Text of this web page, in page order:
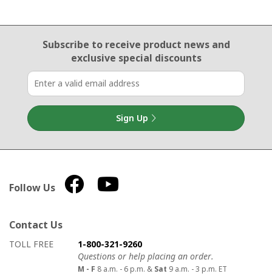
Email Sign Up
Subscribe to receive product newsand
exclusive special discounts
Sign Up
Follow Us
Contact Us
How to contact us
Details on ways to contact us
TOLL FREE
1-800-321-9260
Questions or help placing an order.
M - F 8 a.m. - 6 p.m. & Sat 9 a.m. - 3 p.m. ET